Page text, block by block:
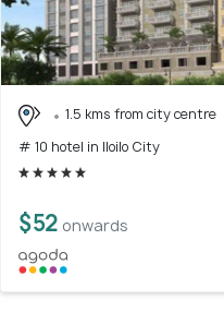
1.5 kms from city centre
# 10 hotel in Iloilo City
$52 onwards